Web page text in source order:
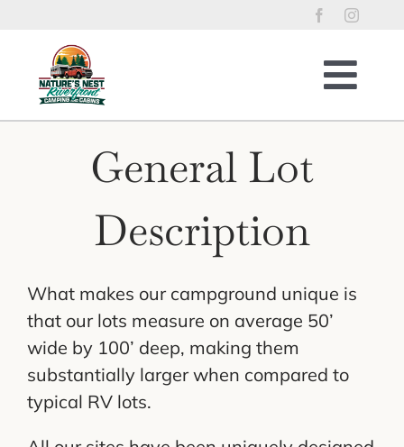
content
River Access
Things to Enjoy
Reservations
Cart
General Lot
Description
What makes our campground unique is
that our lots measure on average 50’
wide by 100’ deep, making them
substantially larger when compared to
typical RV lots.